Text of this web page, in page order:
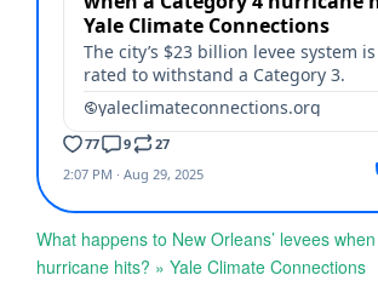
What happens to New Orleans’ levees
hurricane hits? » Yale Climate Connections